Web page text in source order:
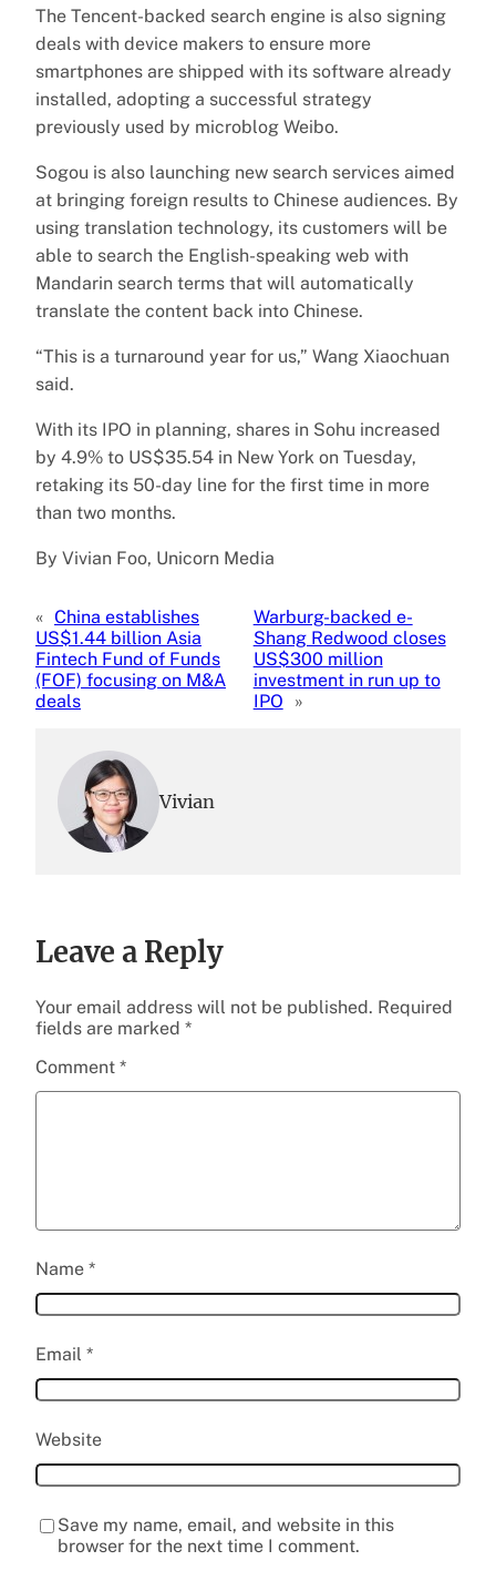
The Tencent-backed search engine is also signing
deals with device makers to ensure more
smartphones are shipped with its software already
installed, adopting a successful strategy
previously used by microblog Weibo.
Sogou is also launching new search services aimed
at bringing foreign results to Chinese audiences. By
using translation technology, its customers will be
able to search the English-speaking web with
Mandarin search terms that will automatically
translate the content back into Chinese.
“This is a turnaround year for us,” Wang Xiaochuan
said.
With its IPO in planning, shares in Sohu increased
by 4.9% to US$35.54 in New York on Tuesday,
retaking its 50-day line for the first time in more
than two months.
By Vivian Foo, Unicorn Media
« China establishes
US$1.44 billion Asia
Fintech Fund of Funds
(FOF) focusing on M&A
deals
Warburg-backed e-
Shang Redwood closes
US$300 million
investment in run up to
IPO
»
Vivian
Leave a Reply
Your email address will not be published. Required
fields are marked *
Comment *
Name *
Email *
Website
Save my name, email, and website in this
browser for the next time I comment.